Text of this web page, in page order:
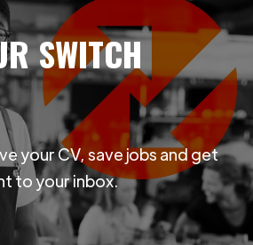
SWITCH
your CV, save jobs and get
to your inbox.